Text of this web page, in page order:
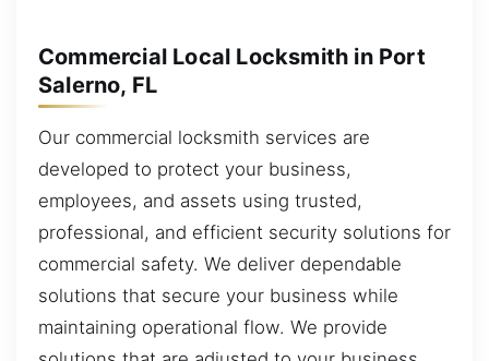
Commercial Local Locksmith in Port
Salerno, FL
Our commercial locksmith services are
developed to protect your business,
employees, and assets using trusted,
professional, and efficient security solutions for
commercial safety. We deliver dependable
solutions that secure your business while
maintaining operational flow. We provide